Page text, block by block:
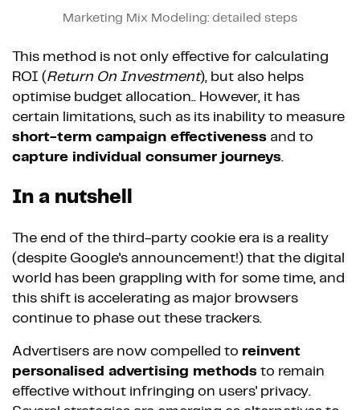
Marketing Mix Modeling: detailed steps
This method is not only effective for calculating
ROI (Return On Investment), but also helps
optimise budget allocation.. However, it has
certain limitations, such as its inability to measure
short-term campaign effectiveness and to
capture individual consumer journeys.
In a nutshell
The end of the third-party cookie era is a reality
(despite Google's announcement!) that the digital
world has been grappling with for some time, and
this shift is accelerating as major browsers
continue to phase out these trackers.
Advertisers are now compelled to reinvent
personalised advertising methods to remain
effective without infringing on users' privacy.